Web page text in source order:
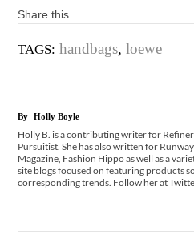
Share this
TAGS: handbags,loewe
By Holly Boyle
Holly B. is a contributing writer for
Pursuitist. She has also written for
Magazine, Fashion Hippo as well as a
site blogs focused on featuring products
corresponding trends. Follow her at